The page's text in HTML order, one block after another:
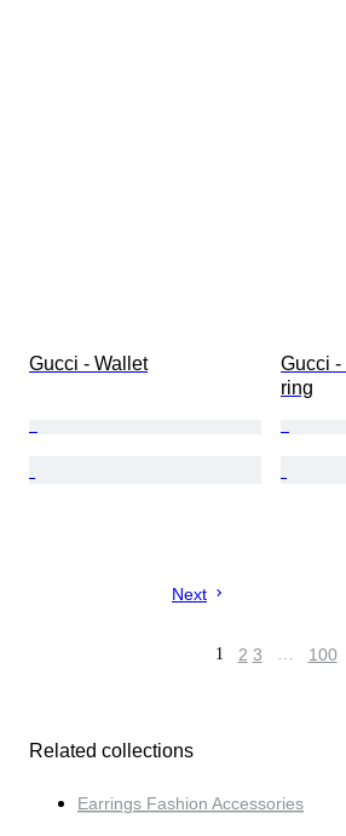
Gucci - Wallet
Gucci -
ring
Next
1 2 3 … 100
Related collections
Earrings Fashion Accessories